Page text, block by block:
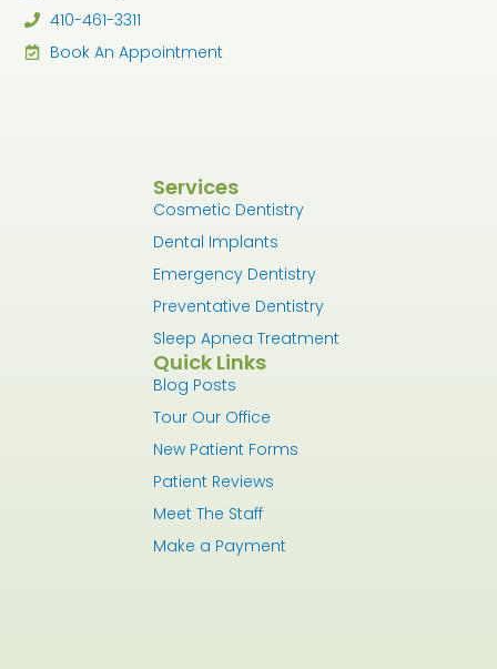
Services
Cosmetic Dentistry
Dental Implants
Emergency Dentistry
Preventative Dentistry
Sleep Apnea Treatment
Quick Links
Blog Posts
Tour Our Office
New Patient Forms
Patient Reviews
Meet The Staff
Make a Payment
410-461-3311
Book An Appointment